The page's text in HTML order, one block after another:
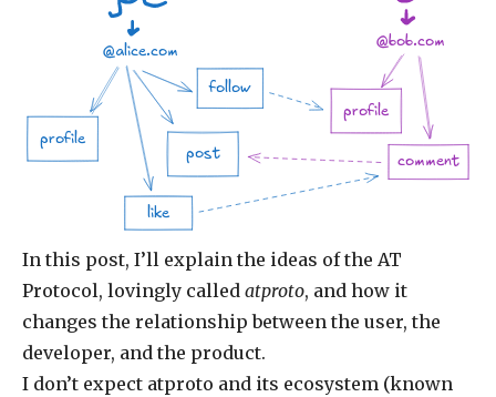
@alice.com
@bob.com
profile
comment
post
like
follow
profile
In this post, I’ll explain the ideas of the AT
Protocol, lovingly called atproto, and how it
changes the relationship between the user, the
developer, and the product.
I don’t expect atproto and its ecosystem (known